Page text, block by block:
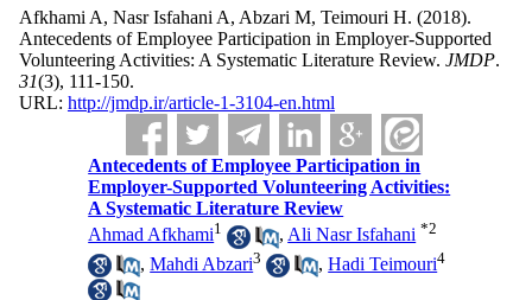
Afkhami A, Nasr Isfahani A, Abzari M, Teimouri H. (2018).
Antecedents of Employee Participation in Employer-Supported
Volunteering Activities: A Systematic Literature Review. JMDP.
31(3), 111-150.
URL: http://jmdp.ir/article-1-3104-en.html
Antecedents of Employee Participation in
Employer-Supported Volunteering Activities:
A Systematic Literature Review
Ahmad Afkhami1 , Ali Nasr Isfahani *2
,Mahdi Abzari3 ,Hadi Teimouri4